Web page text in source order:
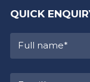
QUICK